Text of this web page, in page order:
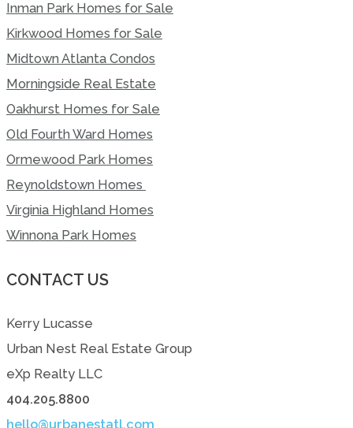
Inman Park Homes for Sale
Kirkwood Homes for Sale
Midtown Atlanta Condos
Morningside Real Estate
Oakhurst Homes for Sale
Old Fourth Ward Homes
Ormewood Park Homes
Reynoldstown Homes
Virginia Highland Homes
Winnona Park Homes
CONTACT US
Kerry Lucasse
Urban Nest Real Estate Group
eXp Realty LLC
404.205.8800
hello@urbanestatl.com